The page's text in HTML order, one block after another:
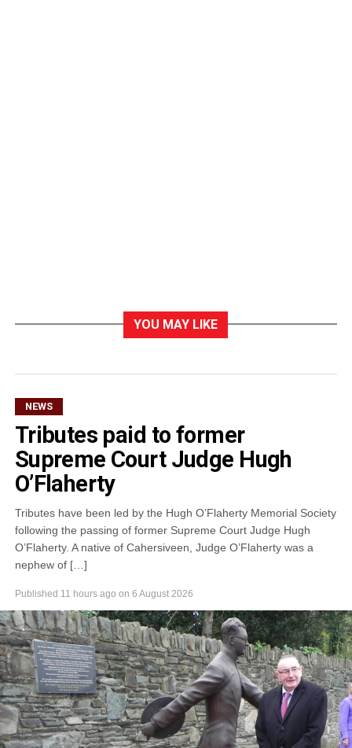
YOU MAY LIKE
NEWS
Tributes paid to former
Supreme Court Judge Hugh
O’Flaherty
Tributes have been led by the Hugh O’Flaherty Memorial Society
following the passing of former Supreme Court Judge Hugh
O’Flaherty. A native of Cahersiveen, Judge O’Flaherty was a
nephew of […]
Published 11 hours ago on 6 August 2026